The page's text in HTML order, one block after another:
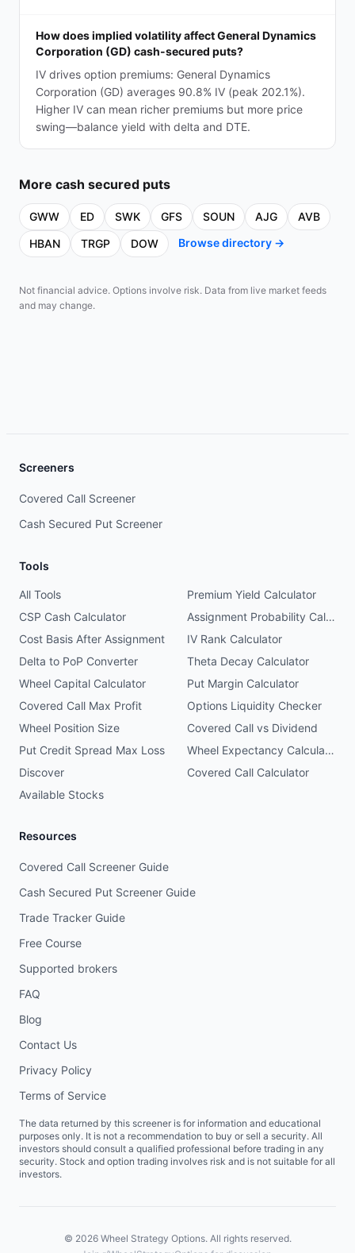
How does implied volatility affect General Dynamics
Corporation (GD) cash-secured puts?
IV drives option premiums: General Dynamics
Corporation (GD) averages 90.8% IV (peak 202.1%).
Higher IV can mean richer premiums but more price
swing—balance yield with delta and DTE.
More cash secured puts
GWW ED SWK GFS SOUN AJG
AVB
HBAN
TRGP DOW Browse directory →
Not financial advice. Options involve risk. Data from live market feeds
and may change.
Screeners
Covered Call Screener
Cash Secured Put Screener
Tools
All Tools
Premium Yield Calculator
CSP Cash Calculator
Assignment Probability Calculator
Cost Basis After Assignment
IV Rank Calculator
Delta to PoP Converter
Theta Decay Calculator
Wheel Capital Calculator
Put Margin Calculator
Covered Call Max Profit
Options Liquidity Checker
Wheel Position Size
Covered Call vs Dividend
Put Credit Spread Max Loss
Wheel Expectancy Calculator
Discover
Covered Call Calculator
Available Stocks
Resources
Covered Call Screener Guide
Cash Secured Put Screener Guide
Trade Tracker Guide
Free Course
Supported brokers
FAQ
Blog
Contact Us
Privacy Policy
Terms of Service
The data returned by this screener is for information and educational
purposes only. It is not a recommendation to buy or sell a security. All
investors should consult a qualified professional before trading in any
security. Stock and option trading involves risk and is not suitable for all
investors.
© 2026Wheel Strategy Options. All rights reserved.